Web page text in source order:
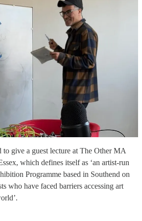
to give a guest lecture at The Other MA
which defines itself as ‘an artist-run
Programme based in Southend on
who have faced barriers accessing art